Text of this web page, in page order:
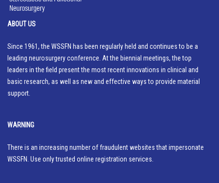
ABOUT US
Since 1961, the WSSFN has been regularly held and continues to be a
leading neurosurgery conference. At the biennial meetings, the top
leaders in the field present the most recent innovations in clinical and
basic research, as well as new and effective ways to provide material
support.
WARNING
There is an increasing number of fraudulent websites that impersonate
WSSFN. Use only trusted online registration services.